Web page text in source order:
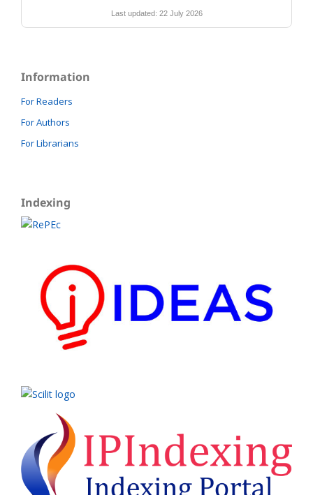
Last updated: 22 July 2026
Information
For Readers
For Authors
For Librarians
Indexing